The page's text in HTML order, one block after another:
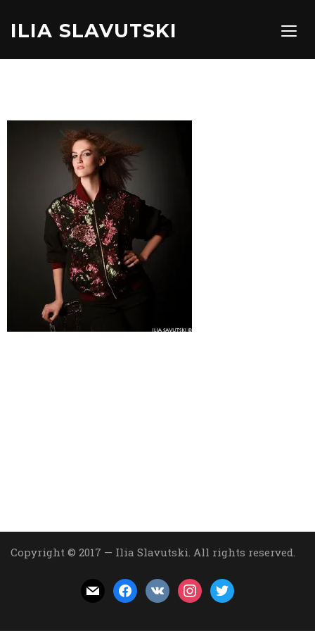
ILIA SLAVUTSKI
Copyright © 2017 — Ilia Slavutski. All rights reserved.
mail facebookvkontakteinstagram
twitter